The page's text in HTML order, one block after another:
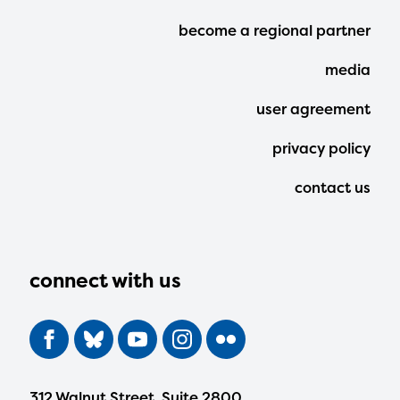
connect with us
Footer
Menu
become a regional partner
media
user agreement
privacy policy
contact us